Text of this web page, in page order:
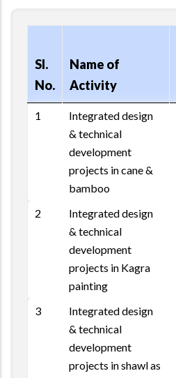
Sl.
No.
Name of
Activity
1
Integrated design
& technical
development
projects in cane &
bamboo
2
Integrated design
& technical
development
projects in Kagra
painting
3
Integrated design
& technical
development
projects in shawl as